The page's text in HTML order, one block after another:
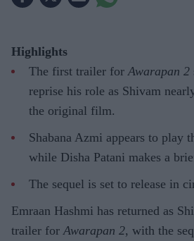
Highlights
The first trailer forAwarapan 2
reprise his role as Shivam
the original film.
Shabana Azmi appears to play
while Disha Patani makes a
The sequel is set to release in
Emraan Hashmi has returned as
trailer forAwarapan 2, with the